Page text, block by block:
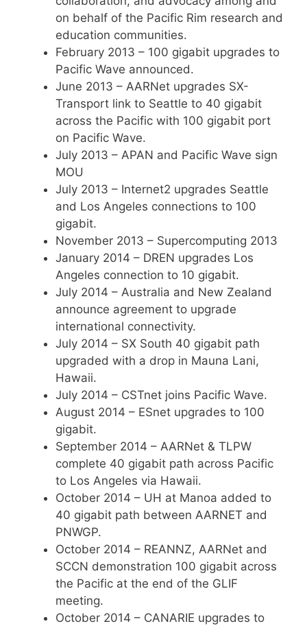
on behalf of the Pacific Rim research and
education communities.
February 2013 – 100 gigabit upgrades to
Pacific Wave announced.
June 2013 – AARNet upgrades SX-
Transport link to Seattle to 40 gigabit
across the Pacific with 100 gigabit port
on Pacific Wave.
July 2013 – APAN and Pacific Wave sign
MOU
July 2013 – Internet2 upgrades Seattle
and Los Angeles connections to 100
gigabit.
November 2013 – Supercomputing 2013
January 2014 – DREN upgrades Los
Angeles connection to 10 gigabit.
July 2014 – Australia and New Zealand
announce agreement to upgrade
international connectivity.
July 2014 – SX South 40 gigabit path
upgraded with a drop in Mauna Lani,
Hawaii.
July 2014 – CSTnet joins Pacific Wave.
August 2014 – ESnet upgrades to 100
gigabit.
September 2014 – AARNet & TLPW
complete 40 gigabit path across Pacific
to Los Angeles via Hawaii.
October 2014 – UH at Manoa added to
40 gigabit path between AARNET and
PNWGP.
October 2014 – REANNZ, AARNet and
SCCN demonstration 100 gigabit across
the Pacific at the end of the GLIF
meeting.
October 2014 – CANARIE upgrades to